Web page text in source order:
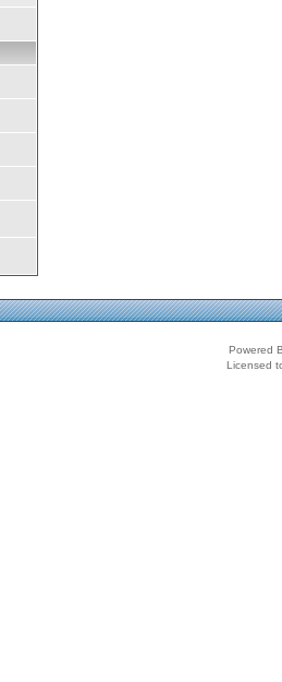
Powered
Licensed